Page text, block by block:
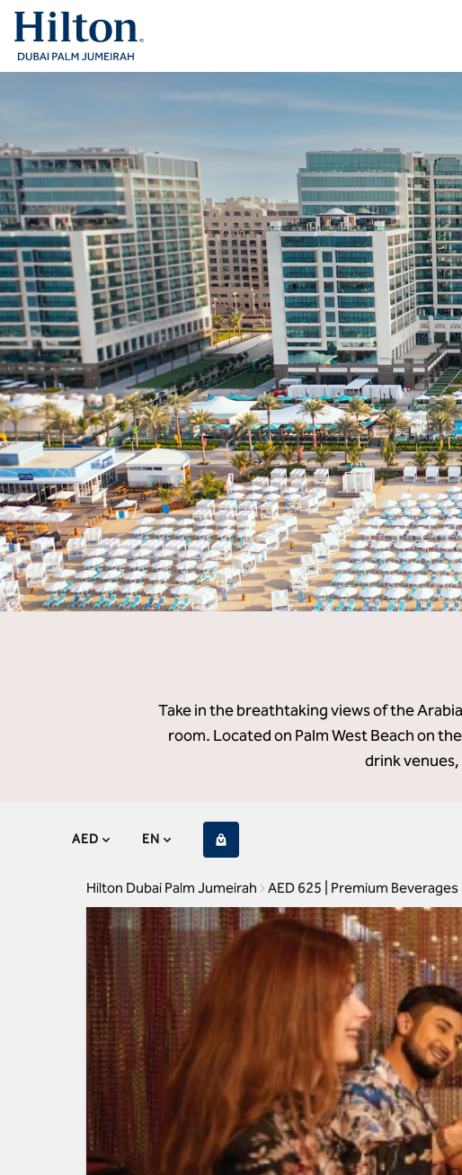
Take in the breathtaking views of the
room. Located on Palm West Beach on
drink
AED EN
Hilton Dubai Palm Jumeirah AED 625 | Premium Beverages